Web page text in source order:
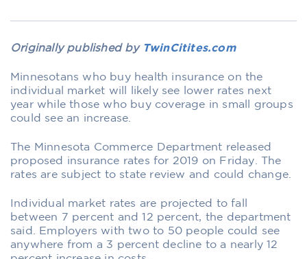
Originally published by TwinCitites.com
Minnesotans who buy health insurance on the
individual market will likely see lower rates next
year while those who buy coverage in small groups
could see an increase.
The Minnesota Commerce Department released
proposed insurance rates for 2019 on Friday. The
rates are subject to state review and could change.
Individual market rates are projected to fall
between 7 percent and 12 percent, the department
said. Employers with two to 50 people could see
anywhere from a 3 percent decline to a nearly 12